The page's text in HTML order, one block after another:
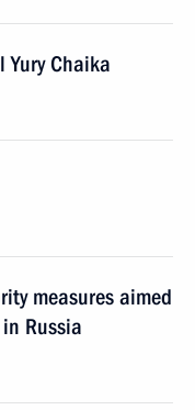
Yury Chaika
measures aimed
Russia